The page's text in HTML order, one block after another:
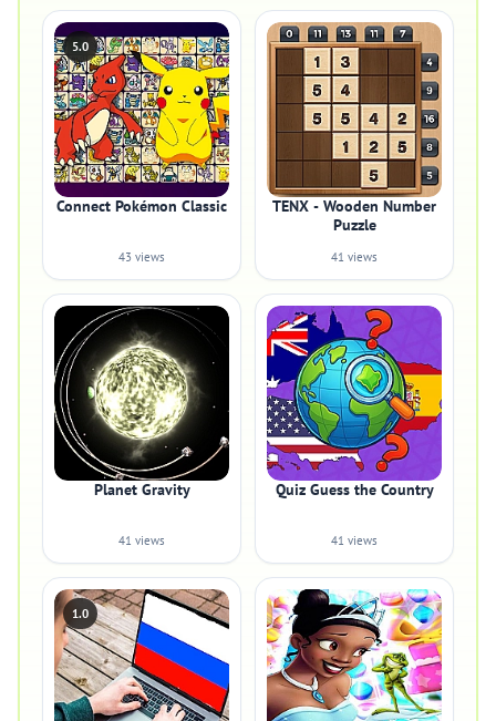
5.0
Connect Pokémon Classic
43 views
TENX - Wooden Number
Puzzle
41 views
Planet Gravity
41 views
Quiz Guess the Country
41 views
1.0